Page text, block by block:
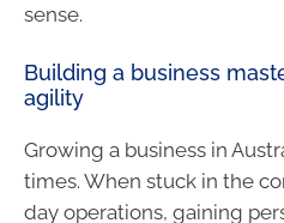
sense.
Building a business
agility
Growing a business in
times. When stuck in the
day operations, gaining